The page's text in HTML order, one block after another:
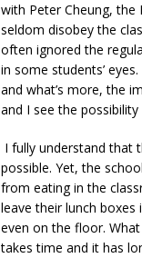
with Peter Cheung,
seldom disobey the
often ignored the
in some students’
and what’s more, the
and I see the
I fully understand that
possible. Yet, the
from eating in the
leave their lunch
even on the floor.
takes time and it has